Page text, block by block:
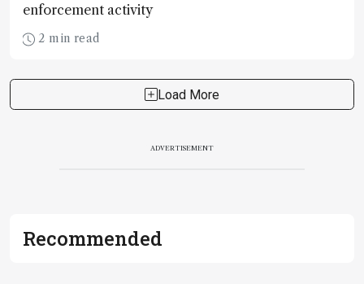
enforcement activity
2 min read
Load More
ADVERTISEMENT
Recommended